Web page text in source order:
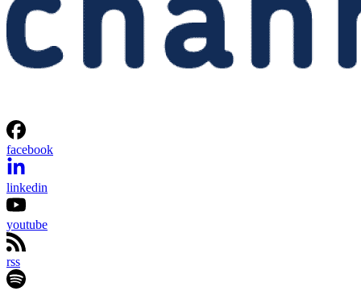
facebook
linkedin
youtube
rss